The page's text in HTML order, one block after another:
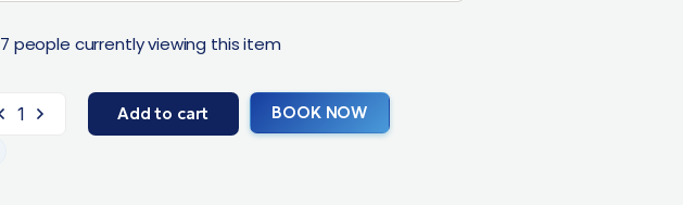
7 people currently viewing this item
Add to cart BOOK NOW